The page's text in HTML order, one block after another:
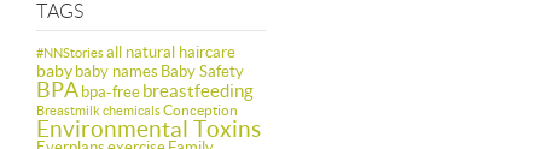
TAGS
#NNStoriesall natural haircare
baby baby names Baby Safety
BPA bpa-free breastfeeding
BreastmilkchemicalsConception
Environmental Toxins